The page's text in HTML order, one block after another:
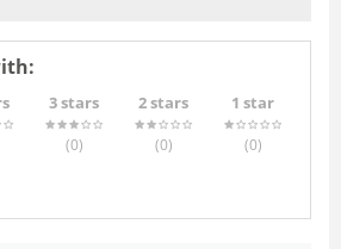
3 stars
(0)
2 stars
(0)
1 star
(0)